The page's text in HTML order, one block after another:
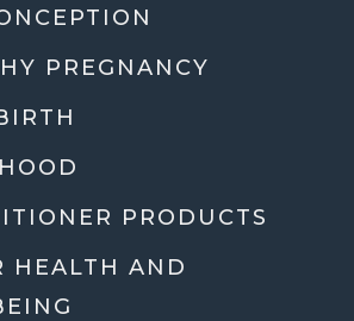
PREGNANCY
PRODUCTS
HEALTH AND